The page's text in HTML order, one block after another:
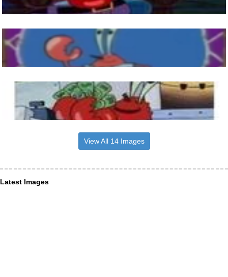
View All 14 Images
Latest Images